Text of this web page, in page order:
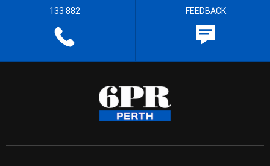
133 882 FEEDBACK